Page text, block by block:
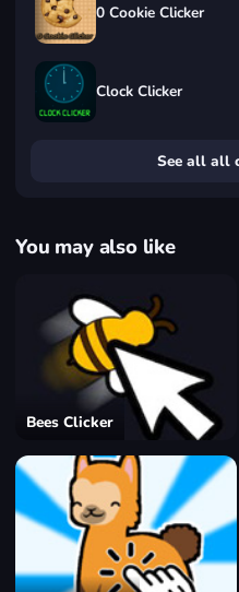
0 Cookie Clicker
Clock Clicker
See all all
You may also like
Bees Clicker